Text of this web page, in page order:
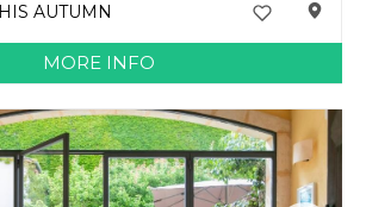
AUTUMN
MORE INFO